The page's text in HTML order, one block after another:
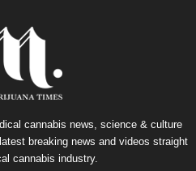
cannabis news, science & culture
breaking news and videos straight
cannabis industry.